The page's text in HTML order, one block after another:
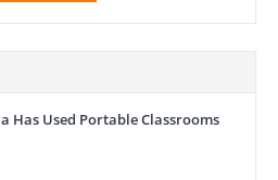
Has Used Portable Classrooms